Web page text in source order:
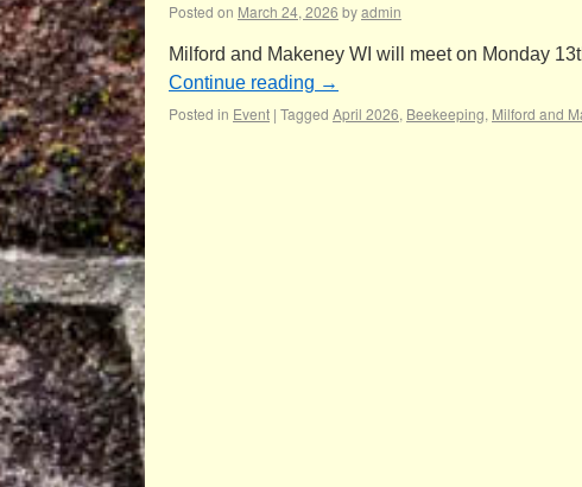
Posted on March 24, 2026 byadmin
Milford and Makeney WI will meet on Monday
Continue reading →
Posted in Event | Tagged April 2026, Beekeeping, Milford and